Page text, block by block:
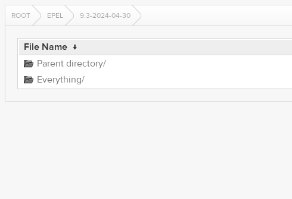
ROOT EPEL 9.3-2024-04-30
File Name ↓
Parent directory/
Everything/